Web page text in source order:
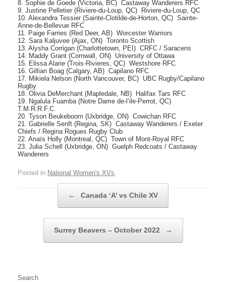
8. Sophie de Goede (Victoria, BC)  Castaway Wanderers RFC
9. Justine Pelletier (Riviere-du-Loup, QC)  Riviere-du-Loup, QC
10. Alexandra Tessier (Sainte-Clotilde-de-Horton, QC)  Sainte-
Anne-de-Bellevue RFC
11. Paige Farries (Red Deer, AB)  Worcester Warriors
12. Sara Kaljuvee (Ajax, ON)  Toronto Scottish
13. Alysha Corrigan (Charlottetown, PEI)  CRFC / Saracens
14. Maddy Grant (Cornwall, ON)  University of Ottawa
15. Elissa Alarie (Trois-Rivieres, QC)  Westshore RFC
16. Gillian Boag (Calgary, AB)  Capilano RFC
17. Mikiela Nelson (North Vancouver, BC)  UBC Rugby/Capilano
Rugby
18. Olivia DeMerchant (Mapledale, NB)  Halifax Tars RFC
19. Ngalula Fuamba (Notre Dame de-l’ile-Perrot, QC) 
T.M.R.R.F.C.
20. Tyson Beukeboom (Uxbridge, ON)  Cowichan RFC
21. Gabrielle Senft (Regina, SK)  Castaway Wanderers / Exeter
Chiefs / Regina Rogues Rugby Club
22. Anaïs Holly (Montreal, QC)  Town of Mont-Royal RFC
23. Julia Schell (Uxbridge, ON)  Guelph Redcoats / Castaway
Wanderers
Posted in National Women's XVs
← Canada ‘A’ vs Chile XV
Surrey Beavers – October 2022 →
Search